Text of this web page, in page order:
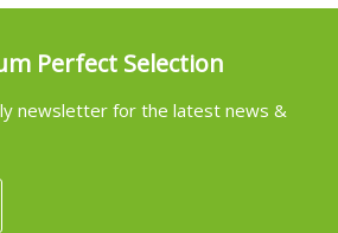
Perfect Selection
newsletter for the latest news &